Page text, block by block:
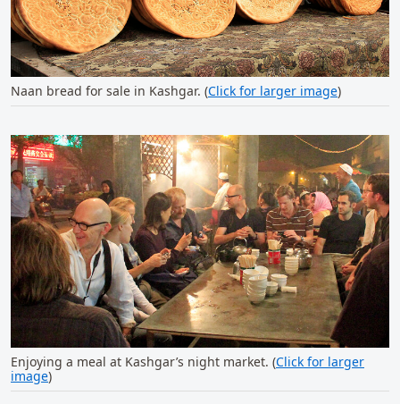
Naan bread for sale in Kashgar. (Click for larger image)
Enjoying a meal at Kashgar’s night market. (Click for larger
image)